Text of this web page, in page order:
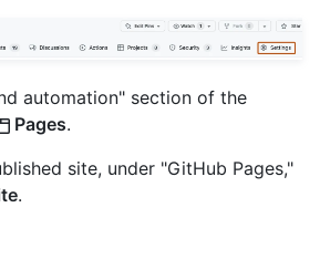
automation" section of the
Pages.
site, under "GitHub Pages,"
.